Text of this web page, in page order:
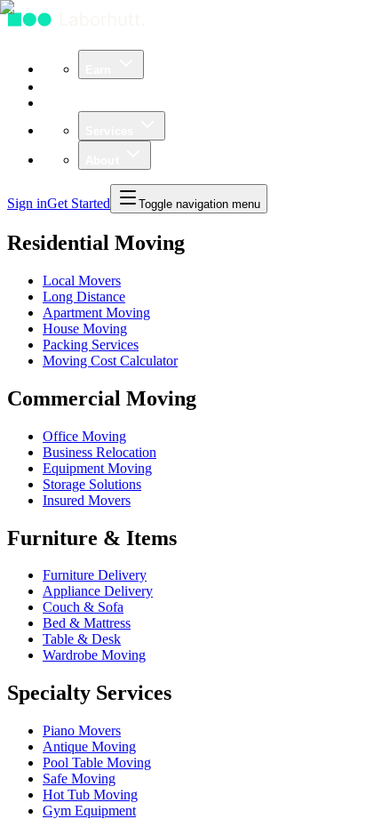
Sign inGet Started Toggle navigation menu
Residential Moving
Local Movers
Long Distance
Apartment Moving
House Moving
Packing Services
Moving Cost Calculator
Commercial Moving
Office Moving
Business Relocation
Equipment Moving
Storage Solutions
Insured Movers
Furniture & Items
Furniture Delivery
Appliance Delivery
Couch & Sofa
Bed & Mattress
Table & Desk
Wardrobe Moving
Specialty Services
Piano Movers
Antique Moving
Pool Table Moving
Safe Moving
Hot Tub Moving
Gym Equipment